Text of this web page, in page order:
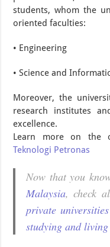
students, whom the
oriented faculties:
• Engineering
• Science and
Moreover, the
research institutes
excellence.
Learn more on the
Teknologi Petronas
Now that you
Malaysia, check
private
studying and